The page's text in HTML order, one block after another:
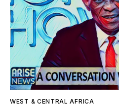
WEST & CENTRAL AFRICA